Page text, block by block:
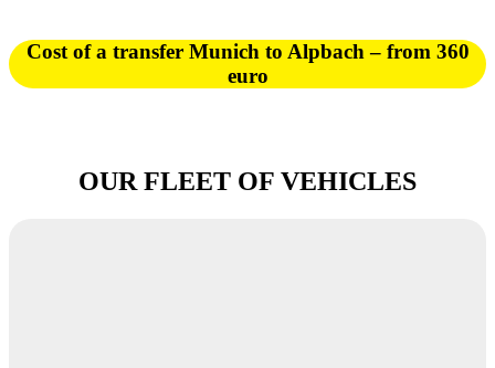
Cost of a transfer Munich to Alpbach – from 360
euro
OUR FLEET OF VEHICLES